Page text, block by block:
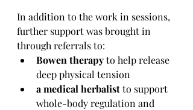
In addition to the work in sessions,
further support was brought in
through referrals to:
Bowen therapy to help release
deep physical tension
a medical herbalist to support
whole-body regulation and